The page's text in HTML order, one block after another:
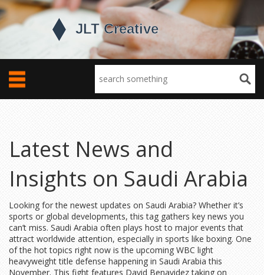
Latest News and
Insights on Saudi Arabia
Looking for the newest updates on Saudi Arabia? Whether it’s
sports or global developments, this tag gathers key news you
can’t miss. Saudi Arabia often plays host to major events that
attract worldwide attention, especially in sports like boxing. One
of the hot topics right now is the upcoming WBC light
heavyweight title defense happening in Saudi Arabia this
November. This fight features David Benavidez taking on